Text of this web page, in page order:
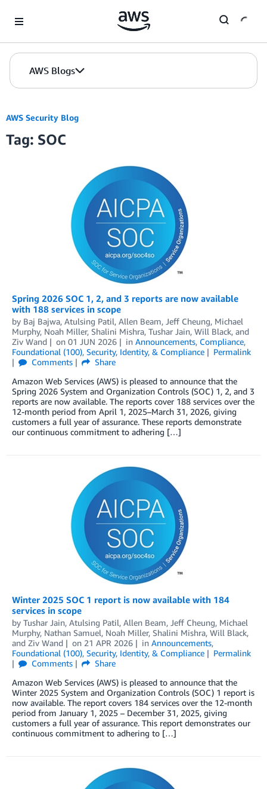
AWS Blogs
AWS Security Blog
Tag: SOC
Spring 2026 SOC 1, 2, and 3 reports are now available
with 188 services in scope
by Baj Bajwa, Atulsing Patil, Allen Beam, Jeff Cheung, Michael
Murphy, Noah Miller, Shalini Mishra, Tushar Jain, Will Black, and
Ziv Wand
on 01 JUN 2026 in Announcements, Compliance,
Foundational (100), Security, Identity, & Compliance
Permalink
Comments
Share
Amazon Web Services (AWS) is pleased to announce that the
Spring 2026 System and Organization Controls (SOC) 1, 2, and 3
reports are now available. The reports cover 188 services over the
12-month period from April 1, 2025–March 31, 2026, giving
customers a full year of assurance. These reports demonstrate
our continuous commitment to adhering […]
Winter 2025 SOC 1 report is now available with 184
services in scope
by Tushar Jain, Atulsing Patil, Allen Beam, Jeff Cheung, Michael
Murphy, Nathan Samuel, Noah Miller, Shalini Mishra, Will Black,
and Ziv Wand on 21 APR 2026 in Announcements,
Foundational (100), Security, Identity, & Compliance
Permalink
Comments
Share
Amazon Web Services (AWS) is pleased to announce that the
Winter 2025 System and Organization Controls (SOC) 1 report is
now available. The report covers 184 services over the 12-month
period from January 1, 2025 – December 31, 2025, giving
customers a full year of assurance. This report demonstrates our
continuous commitment to adhering to […]